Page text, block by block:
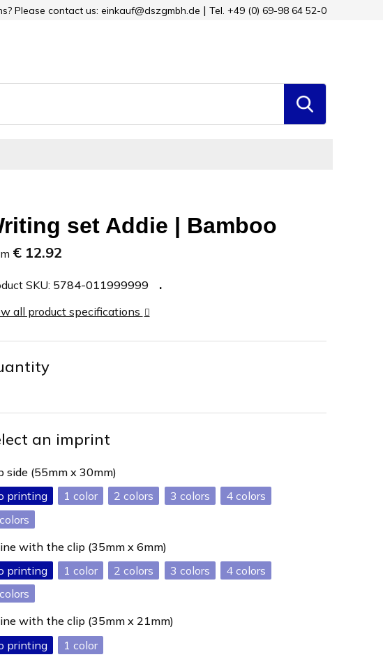
Please contact us: einkauf@dszgmbh.de Tel. +49 (0) 69-98 64 52-0
set Addie | Bamboo
€ 12.92
SKU: 5784-011999999
all product specifications
an imprint
side (55mm x 30mm)
printing
1 2 3
4
with the clip (35mm x 6mm)
printing
1 2 3
4
with the clip (35mm x 21mm)
printing
1